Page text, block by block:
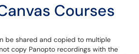
Courses
be shared and copied to multiple
copy Panopto recordings with the